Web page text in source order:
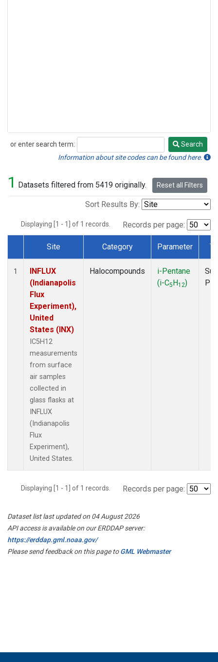
or enter search term:
Search
Search
Information about site codes can be found here.
1 Datasets filtered from 5419 originally. Reset all Filters
Sort Results By:
Displaying [1 - 1] of 1 records. Records per page:
Dataset Number
Site Category Parameter
1
INFLUX
(Indianapolis
Flux
Experiment),
United
States (INX)
IC5H12
measurements
from surface
air samples
collected in
glass flasks at
INFLUX
(Indianapolis
Flux
Experiment),
United States.
Halocompounds
i-Pentane
(i-C5H12)
Displaying [1 - 1] of 1 records. Records per page:
Dataset list last updated on 04 August 2026
API access is available on our ERDDAP server:
https://erddap.gml.noaa.gov/
Please send feedback on this page toGML Webmaster